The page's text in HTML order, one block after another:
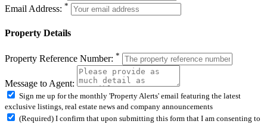
Email Address: *
Property Details
Property Reference Number: *
Message to Agent:
Sign me up for the monthly 'Property Alerts' email featuring the latest
exclusive listings, real estate news and company announcements
(Required) I confirm that upon submitting this form that I am consenting to